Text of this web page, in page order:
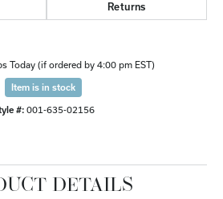
Returns
Today (if ordered by 4:00 pm EST)
Item is in stock
#: 001-635-02156
DETAILS